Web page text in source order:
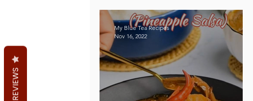
News Pandan the Vanilla of Asia
My Blue Tea Recipes
Nov 16, 2022
REVIEWS